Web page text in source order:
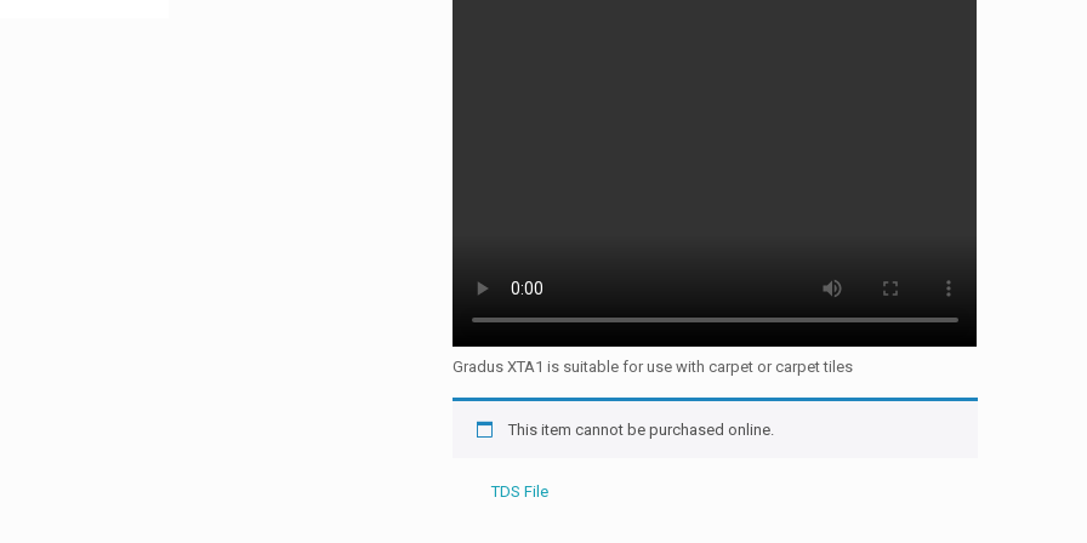
Gradus XTA1 is suitable for use with carpet or carpet tiles
This item cannot be purchased online.
TDS File